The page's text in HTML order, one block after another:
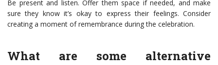
Be present and listen. Offer them space if needed, and make
sure they know it’s okay to express their feelings. Consider
creating a moment of remembrance during the celebration.
What are some alternative